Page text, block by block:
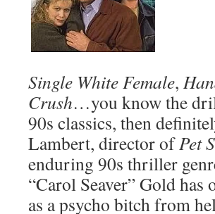
Single White Female,
Crush…you know the
90s classics, then
Lambert, director ofPet
enduring 90s thriller
“Carol Seaver” Gold
as a psycho bitch from